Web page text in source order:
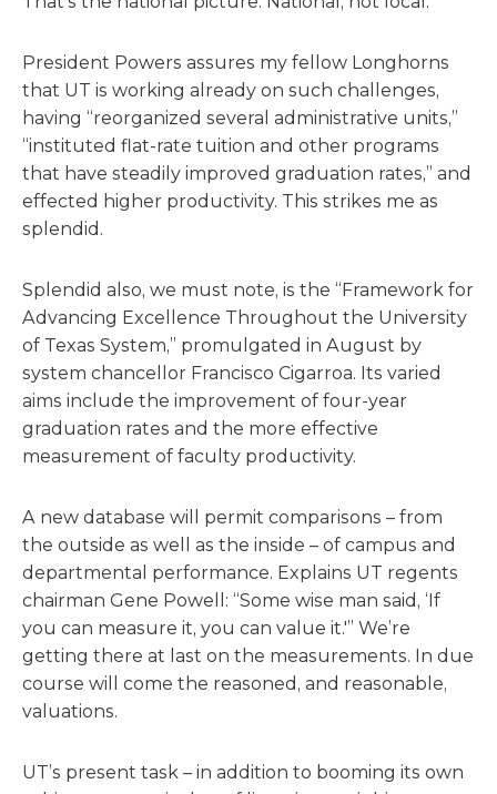
President Powers assures my fellow Longhorns
that UT is working already on such challenges,
having “reorganized several administrative units,”
“instituted flat-rate tuition and other programs
that have steadily improved graduation rates,” and
effected higher productivity. This strikes me as
splendid.
Splendid also, we must note, is the “Framework for
Advancing Excellence Throughout the University
of Texas System,” promulgated in August by
system chancellor Francisco Cigarroa. Its varied
aims include the improvement of four-year
graduation rates and the more effective
measurement of faculty productivity.
A new database will permit comparisons – from
the outside as well as the inside – of campus and
departmental performance. Explains UT regents
chairman Gene Powell: “Some wise man said, ‘If
you can measure it, you can value it.'” We’re
getting there at last on the measurements. In due
course will come the reasoned, and reasonable,
valuations.
UT’s present task – in addition to booming its own